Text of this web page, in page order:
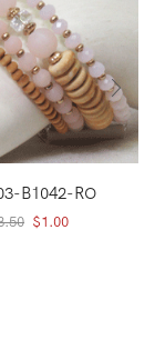
B1042-RO
Original
$1.00Current